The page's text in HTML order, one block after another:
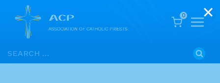
Skip
to
Search
for:
0